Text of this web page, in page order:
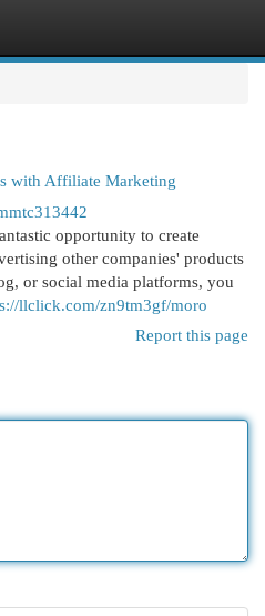
with Affiliate Marketing
opportunity to create
other companies' products
or social media platforms, you
llclick.com/zn9tm3gf/moro
Report this page